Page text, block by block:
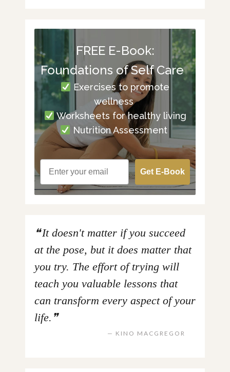
FREE E-Book:
Foundations of Self Care
Exercises to promote
wellness
Worksheets for healthy living
Nutrition Assessment
Get E-Book
It doesn't matter if you succeed
at the pose, but it does matter that
you try. The effort of trying will
teach you valuable lessons that
can transform every aspect of your
life.
KINO MACGREGOR